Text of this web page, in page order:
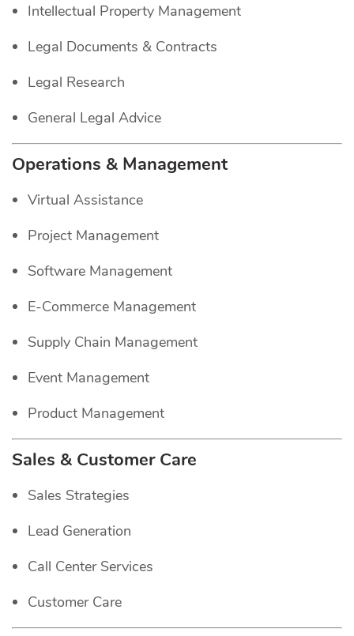
Intellectual Property Management
Legal Documents & Contracts
Legal Research
General Legal Advice
Operations & Management
Virtual Assistance
Project Management
Software Management
E-Commerce Management
Supply Chain Management
Event Management
Product Management
Sales & Customer Care
Sales Strategies
Lead Generation
Call Center Services
Customer Care